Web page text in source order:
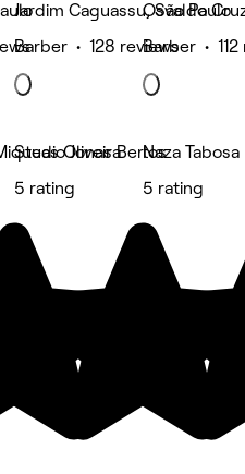
Jardim Caguassu, São Paulo
Barber • 128 reviews
Osvaldo
Barber • 112
Oliveira
Studio Jonas Bertos
5 rating
Naza
5 rating